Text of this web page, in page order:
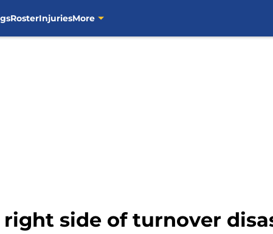
RosterInjuriesMore
side of turnover